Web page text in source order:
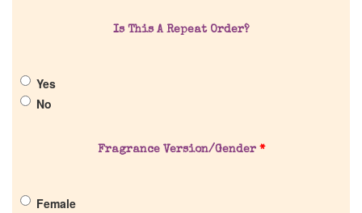
Our Custom FragrancesIs This A Repeat Order?
Yes
No
Fragrance Version/Gender *
Female